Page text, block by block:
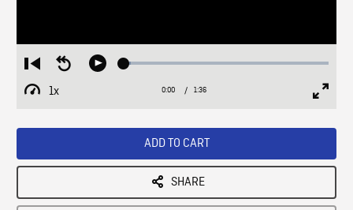
Restart
from
beginning
Seek
Play Loaded:
1x
Playback
Current
0:00 / Duration
1:36
ADD TO CART
SHARE